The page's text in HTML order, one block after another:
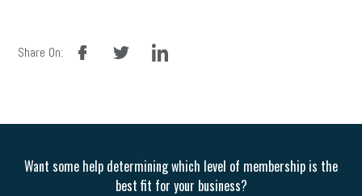
Share On:
facebook linkedin
Want some help determining which level of membership is the
best fit for your business?